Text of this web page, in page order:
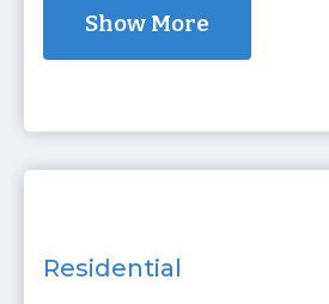
Show More
Residential